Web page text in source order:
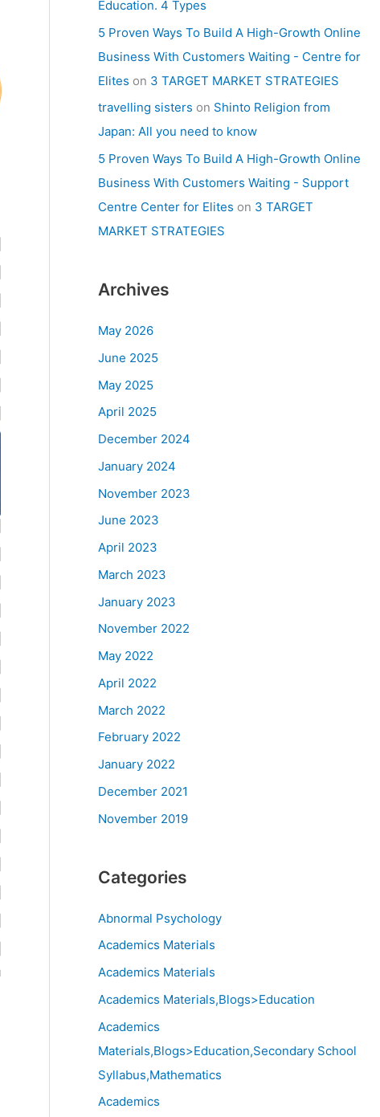
Education. 4 Types
5 Proven Ways To Build A High-Growth Online
Business With Customers Waiting - Centre for
Elites on 3 TARGET MARKET STRATEGIES
travelling sisters on Shinto Religion from
Japan: All you need to know
5 Proven Ways To Build A High-Growth Online
Business With Customers Waiting - Support
Centre Center for Elites on 3 TARGET
MARKET STRATEGIES
Archives
May 2026
June 2025
May 2025
April 2025
December 2024
January 2024
November 2023
June 2023
April 2023
March 2023
January 2023
November 2022
May 2022
April 2022
March 2022
February 2022
January 2022
December 2021
November 2019
Categories
Abnormal Psychology
Academics Materials
Academics Materials
Academics Materials,Blogs>Education
Academics
Materials,Blogs>Education,Secondary School
Syllabus,Mathematics
Academics